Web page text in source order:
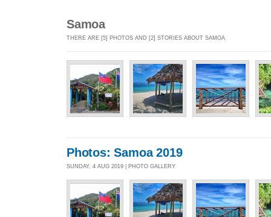
Samoa
THERE ARE [5] PHOTOS AND [2] STORIES ABOUT SAMOA
Photos: Samoa 2019
SUNDAY, 4 AUG 2019 | PHOTO GALLERY